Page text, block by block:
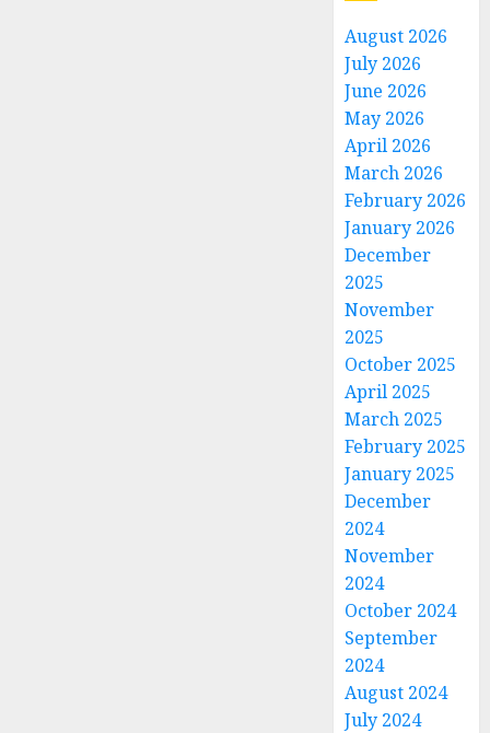
August 2026
July 2026
June 2026
May 2026
April 2026
March 2026
February 2026
January 2026
December
2025
November
2025
October 2025
April 2025
March 2025
February 2025
January 2025
December
2024
November
2024
October 2024
September
2024
August 2024
July 2024